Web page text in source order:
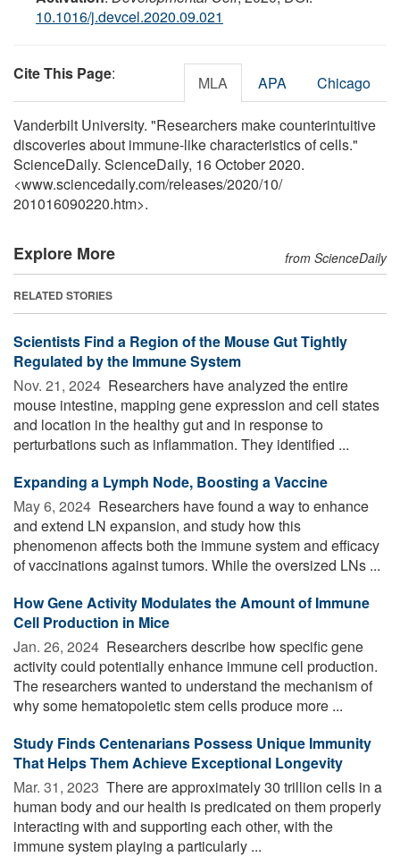
10.1016/j.devcel.2020.09.021
Cite This Page: MLA APA Chicago
Vanderbilt University. "Researchers make counterintuitive
discoveries about immune-like characteristics of cells."
ScienceDaily. ScienceDaily, 16 October 2020.
<www.sciencedaily.com/releases/2020/10/
201016090220.htm>.
Explore More from ScienceDaily
RELATED STORIES
Scientists Find a Region of the Mouse Gut Tightly
Regulated by the Immune System
Nov. 21, 2024  Researchers have analyzed the entire
mouse intestine, mapping gene expression and cell states
and location in the healthy gut and in response to
perturbations such as inflammation. They identified ...
Expanding a Lymph Node, Boosting a Vaccine
May 6, 2024  Researchers have found a way to enhance
and extend LN expansion, and study how this
phenomenon affects both the immune system and efficacy
of vaccinations against tumors. While the oversized LNs ...
How Gene Activity Modulates the Amount of Immune
Cell Production in Mice
Jan. 26, 2024  Researchers describe how specific gene
activity could potentially enhance immune cell production.
The researchers wanted to understand the mechanism of
why some hematopoietic stem cells produce more ...
Study Finds Centenarians Possess Unique Immunity
That Helps Them Achieve Exceptional Longevity
Mar. 31, 2023  There are approximately 30 trillion cells in a
human body and our health is predicated on them properly
interacting with and supporting each other, with the
immune system playing a particularly ...